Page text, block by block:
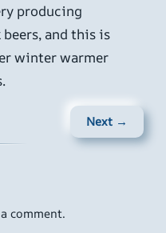
producing
and this is
winter warmer
Next →
comment.